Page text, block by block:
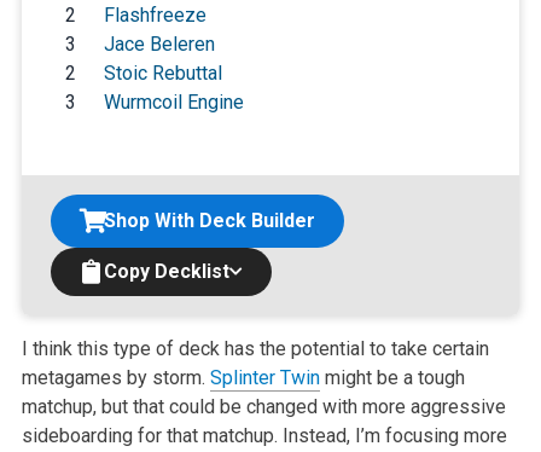
2
Flashfreeze
3
Jace Beleren
2
Stoic Rebuttal
3
Wurmcoil Engine
Copy Decklist
Shop With Deck Builder
I think this type of deck has the potential to take certain
metagames by storm. Splinter Twinmight be a tough
matchup, but that could be changed withmore aggressive
sideboarding for that matchup. Instead, I’m focusing more